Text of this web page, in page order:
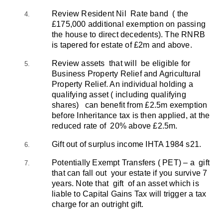
Review Resident Nil Rate band ( the
£175,000 additional exemption on passing
the house to direct decedents). The RNRB
is tapered for estate of £2m and above.
Review assets that will be eligible for
Business Property Relief and Agricultural
Property Relief. An individual holding a
qualifying asset ( including qualifying
shares) can benefit from £2.5m exemption
before Inheritance tax is then applied, at the
reduced rate of 20% above £2.5m.
Gift out of surplus income IHTA 1984 s21.
Potentially Exempt Transfers ( PET) – a gift
that can fall out your estate if you survive 7
years. Note that gift of an asset which is
liable to Capital Gains Tax will trigger a tax
charge for an outright gift.